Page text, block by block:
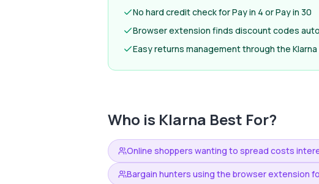
No hard credit check for Pay in 4 or Pay in 30
Browser extension finds discount codes
Easy returns management through the Klarna
Who is Klarna Best For?
Online shoppers wanting to spread costs
Bargain hunters using the browser extension